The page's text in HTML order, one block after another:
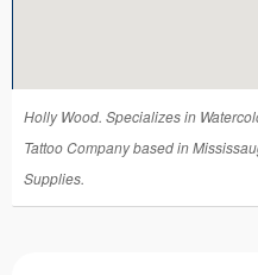
Holly Wood. Specializes in
Tattoo Company based in
Supplies.